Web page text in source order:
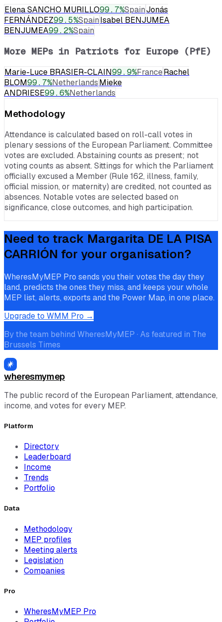
Elena SANCHO MURILLO99.7%SpainJonás
FERNÁNDEZ99.5%SpainIsabel BENJUMEA
BENJUMEA99.2%Spain
More MEPs in Patriots for Europe (PfE)
Marie-Luce BRASIER-CLAIN99.9%FranceRachel
BLOM99.7%NetherlandsMieke
ANDRIESE99.6%Netherlands
Methodology
Attendance is calculated based on roll-call votes in
plenary sessions of the European Parliament. Committee
votes are excluded. Abstaining counts as present; not
voting counts as absent. Sittings for which the Parliament
officially excused a Member (Rule 162, illness, family,
official mission, or maternity) are credited, not counted as
absences. Notable votes are selected based on
significance, close outcomes, and high participation.
Need to track Margarita DE LA PISA
CARRIÓN for your organisation?
WheresMyMEP Pro sends you their votes the day they
land, predicts the ones they miss, and keeps your whole
MEP list, alerts, exports and the Power Map, in one place.
Upgrade to WMM Pro →
By the team behind WheresMyMEP · As featured in The
Brussels Times
wheresmymep
The public record of the European Parliament, attendance,
income, and votes for every MEP.
Platform
Directory
Leaderboard
Income
Trends
Portfolio
Data
Methodology
MEP profiles
Meeting alerts
Legislation
Companies
Pro
WheresMyMEP Pro